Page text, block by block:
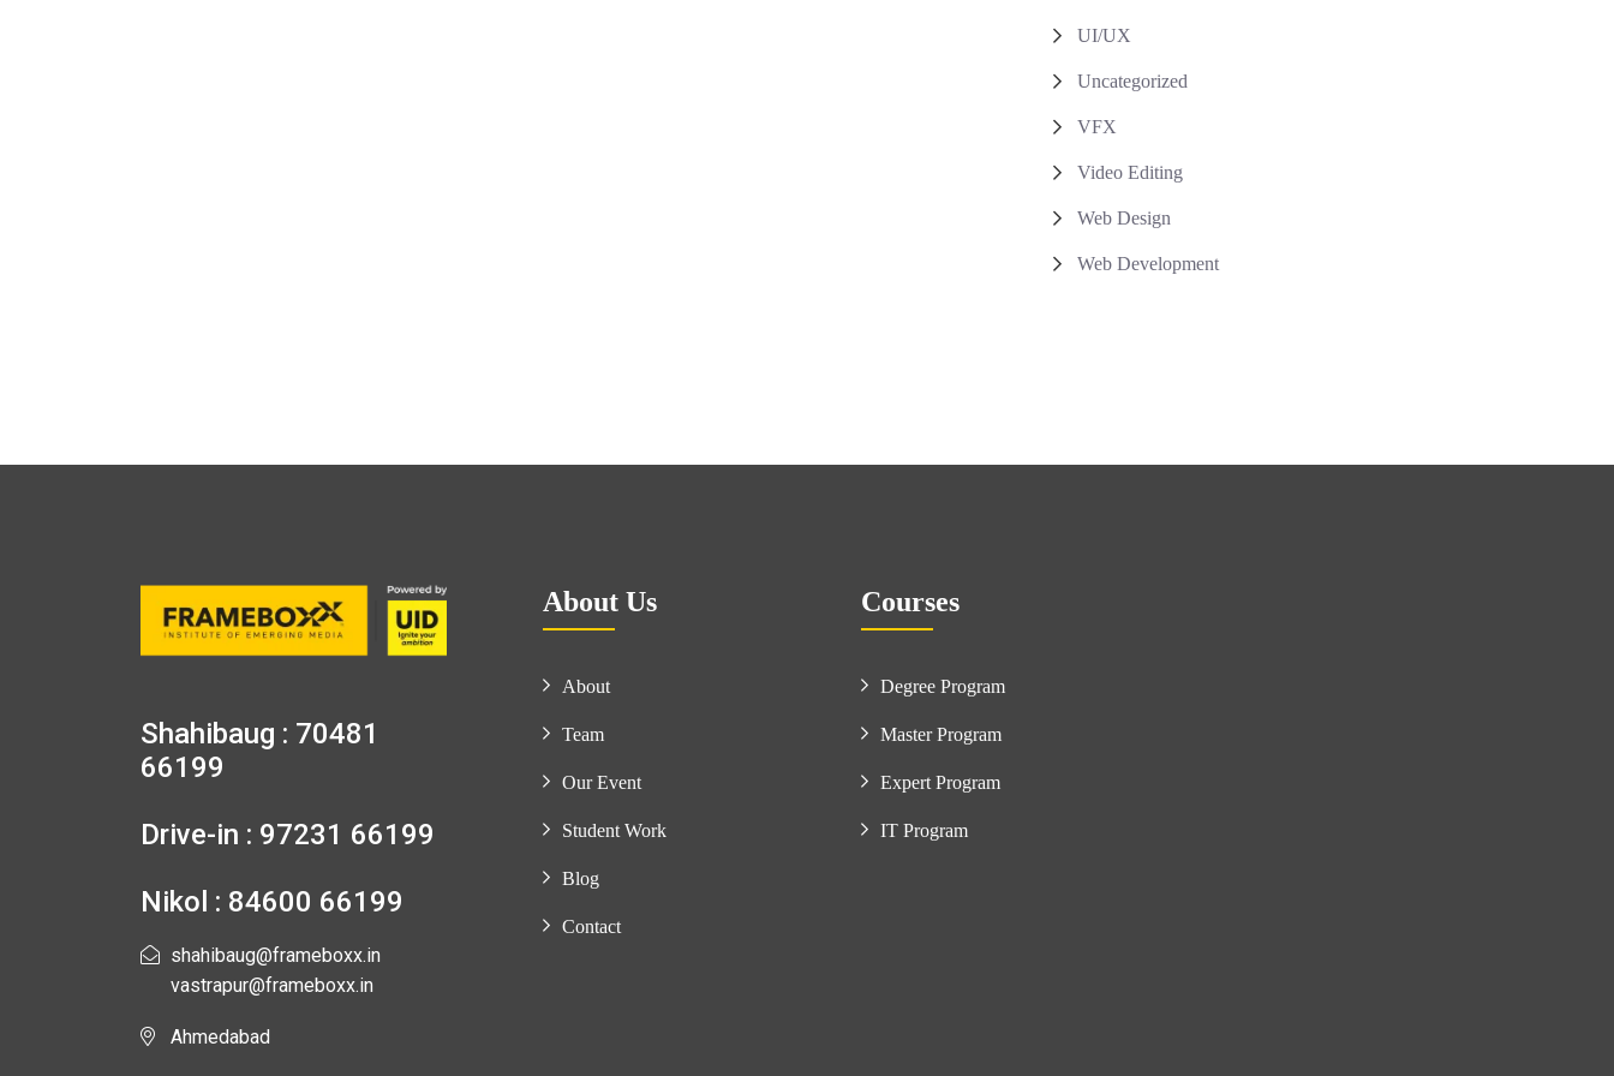
UI/UX
Uncategorized
VFX
Video Editing
Web Design
Web Development
Shahibaug : 70481
66199
Drive-in : 97231 66199
Nikol : 84600 66199
shahibaug@frameboxx.in
vastrapur@frameboxx.in
Ahmedabad
About Us
About
Team
Our Event
Student Work
Blog
Contact
Courses
Degree Program
Master Program
Expert Program
IT Program